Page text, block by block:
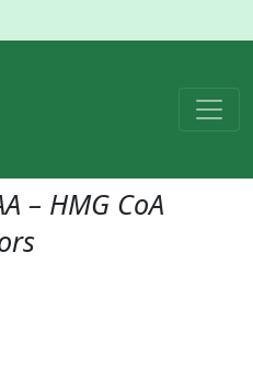
– HMG CoA